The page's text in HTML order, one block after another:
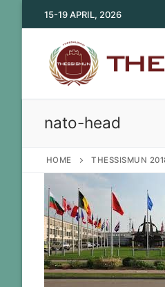
to
15-19 APRIL, 2026
nato-head
HOME THESSISMUN